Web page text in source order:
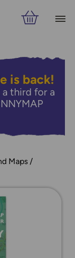
is back!
a third for a
Maps